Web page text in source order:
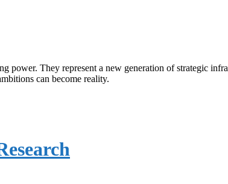
power. They represent a new generation of strategic
can become reality.